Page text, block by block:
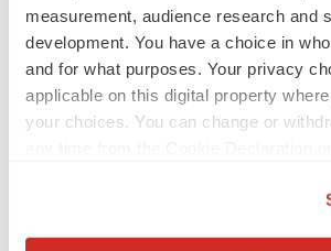
measurement, audience research and
development. You have a choice in
and for what purposes. Your privacy
applicable on this digital property
your choices. You can change or